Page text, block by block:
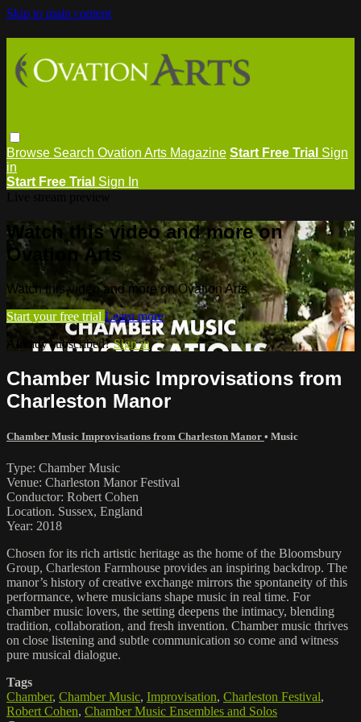
Skip to main content
Browse Search Ovation Arts Magazine Start Free Trial Sign
in
Start Free Trial Sign In
Watch this video and more on
Ovation Arts
Watch this video and more on Ovation Arts
Start your free trial Learn more
Already subscribed?Sign in
Chamber Music Improvisations from
Charleston Manor
Chamber Music Improvisations from Charleston Manor • Music
Type: Chamber Music
Venue: Charleston Manor Festival
Conductor: Robert Cohen
Location. Sussex, England
Year: 2018
Chosen for its rich artistic heritage as the home of the Bloomsbury
Group, Charleston Farmhouse provides an inspiring backdrop. The
manor’s history of creative exchange mirrors the spontaneity of this
performance, where musicians shape music in real time. For
chamber music lovers, the setting deepens the intimacy, blending
tradition, collaboration, and fresh invention. Chamber music thrives
on close listening and subtle communication so come and witness
pure musical dialogue.
Tags
Chamber, Chamber Music, Improvisation, Charleston Festival,
Robert Cohen, Chamber Music Ensembles and Solos